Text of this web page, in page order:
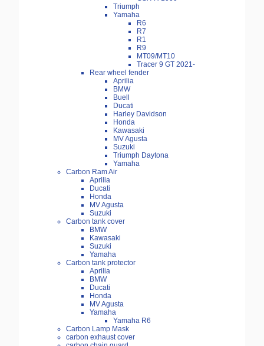
Triumph
Yamaha
R6
R7
R1
R9
MT09/MT10
Tracer 9 GT 2021-
Rear wheel fender
Aprilia
BMW
Buell
Ducati
Harley Davidson
Honda
Kawasaki
MV Agusta
Suzuki
Triumph Daytona
Yamaha
Carbon Ram Air
Aprilia
Ducati
Honda
MV Agusta
Suzuki
Carbon tank cover
BMW
Kawasaki
Suzuki
Yamaha
Carbon tank protector
Aprilia
BMW
Ducati
Honda
MV Agusta
Yamaha
Yamaha R6
Carbon Lamp Mask
carbon exhaust cover